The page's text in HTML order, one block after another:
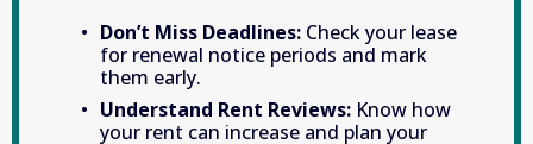
Don’t Miss Deadlines: Check your lease
for renewal notice periods and mark
them early.
Understand Rent Reviews: Know how
your rent can increase and plan your